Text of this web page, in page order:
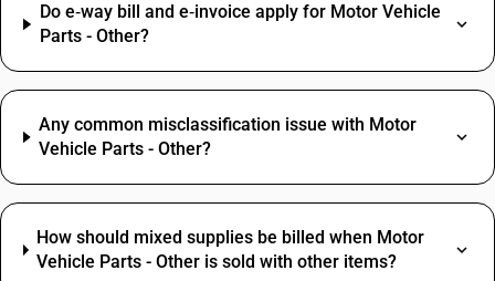
Do e‑way bill and e‑invoice apply for Motor Vehicle
Parts - Other?
Any common misclassification issue with Motor
Vehicle Parts - Other?
How should mixed supplies be billed when Motor
Vehicle Parts - Other is sold with other items?